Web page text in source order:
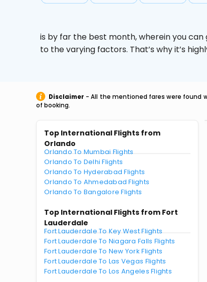
is by far the best month, wherein you
to the varying factors. That’s why it’s
Disclaimer - All the mentioned fares were found
of booking.
Top International Flights from
Orlando
Orlando To Mumbai Flights
Orlando To Delhi Flights
Orlando To Hyderabad Flights
Orlando To Ahmedabad Flights
Orlando To Bangalore Flights
Top International Flights from Fort
Lauderdale
Fort Lauderdale To Key West Flights
Fort Lauderdale To Niagara Falls Flights
Fort Lauderdale To New York Flights
Fort Lauderdale To Las Vegas Flights
Fort Lauderdale To Los Angeles Flights